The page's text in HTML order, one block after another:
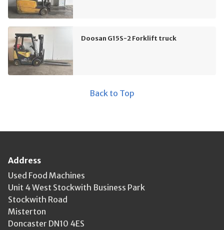
Doosan G15S-2 Forklift truck
Back to Top
Address
Used Food Machines
Unit 4 West Stockwith Business Park
Stockwith Road
Misterton
Doncaster DN10 4ES